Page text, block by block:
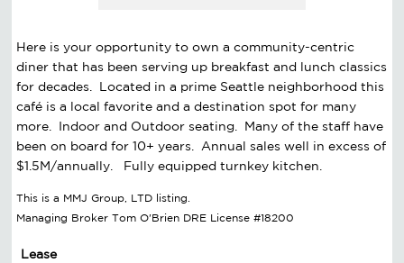
Here is your opportunity to own a community-centric
diner that has been serving up breakfast and lunch classics
for decades. Located in a prime Seattle neighborhood this
café is a local favorite and a destination spot for many
more. Indoor and Outdoor seating. Many of the staff have
been on board for 10+ years. Annual sales well in excess of
$1.5M/annually. Fully equipped turnkey kitchen.
This is a MMJ Group, LTD listing.
Managing Broker Tom O'Brien DRE License #18200
Lease